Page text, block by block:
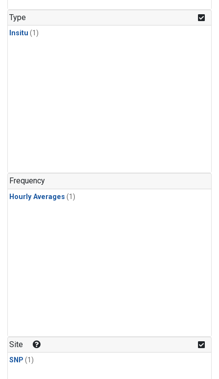
Type
Insitu (1)
Frequency
Hourly Averages (1)
Site
SNP (1)